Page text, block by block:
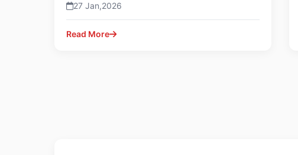
27 Jan,2026
Read More